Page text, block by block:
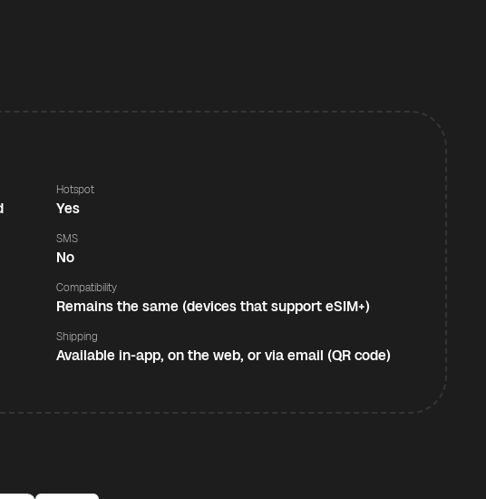
Hotspot
Yes
SMS
No
Compatibility
Remains the same (devices that support eSIM+)
Shipping
Available in-app, on the web, or via email (QR code)